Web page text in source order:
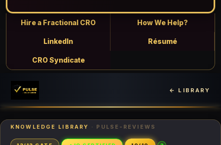
Hire a Fractional CRO How We Help?
LinkedIn Résumé
CRO Syndicate
← LIBRARY
KNOWLEDGE LIBRARY · PULSE-REVIEWS